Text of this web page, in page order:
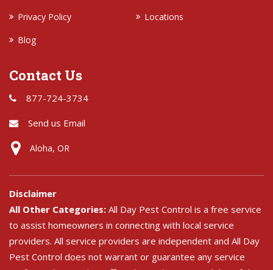
Privacy Policy
Locations
Blog
Contact Us
877-724-3734
Send us Email
Aloha, OR
Disclaimer
All Other Categories: All Day Pest Control is a free service
to assist homeowners in connecting with local service
providers. All service providers are independent and All Day
Pest Control does not warrant or guarantee any service